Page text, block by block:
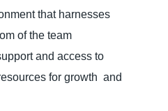
that harnesses
of the team
and access to
for growth and